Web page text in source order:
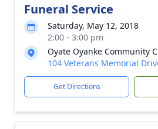
Funeral Service
Saturday, May 12, 2018
2:00 - 3:00 pm
Oyate Oyanke Community
104 Veterans Memorial
Get Directions